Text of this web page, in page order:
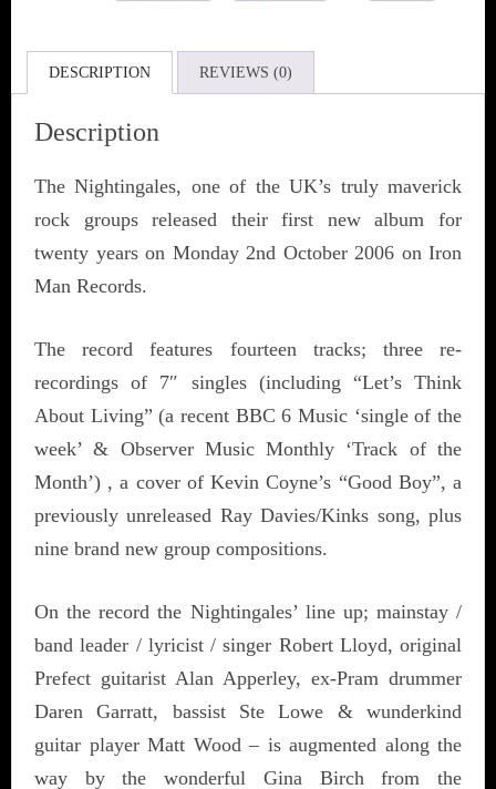
DESCRIPTION REVIEWS (0)
Description
The Nightingales, one of the UK’s truly maverick
rock groups released their first new album for
twenty years on Monday 2nd October 2006 on Iron
Man Records.
The record features fourteen tracks; three re-
recordings of 7″ singles (including “Let’s Think
About Living” (a recent BBC 6 Music ‘single of the
week’ & Observer Music Monthly ‘Track of the
Month’) , a cover of Kevin Coyne’s “Good Boy”, a
previously unreleased Ray Davies/Kinks song, plus
nine brand new group compositions.
On the record the Nightingales’ line up; mainstay /
band leader / lyricist / singer Robert Lloyd, original
Prefect guitarist Alan Apperley, ex-Pram drummer
Daren Garratt, bassist Ste Lowe & wunderkind
guitar player Matt Wood – is augmented along the
way by the wonderful Gina Birch from the